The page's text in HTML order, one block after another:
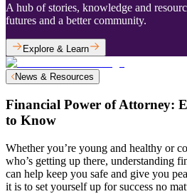
A hub of stories, knowledge and
futures and a better community.
Explore & Learn
News & Resources
Financial Power of Attorney:
to Know
Whether you’re young and healthy or
who’s getting up there, understanding
can help keep you safe and give you
it is to set yourself up for success no